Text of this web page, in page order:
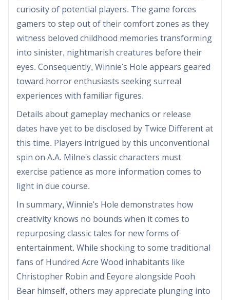
curiosity of potential players. The game forces
gamers to step out of their comfort zones as they
witness beloved childhood memories transforming
into sinister, nightmarish creatures before their
eyes. Consequently, Winnie's Hole appears geared
toward horror enthusiasts seeking surreal
experiences with familiar figures.
Details about gameplay mechanics or release
dates have yet to be disclosed by Twice Different at
this time. Players intrigued by this unconventional
spin on A.A. Milne's classic characters must
exercise patience as more information comes to
light in due course.
In summary, Winnie's Hole demonstrates how
creativity knows no bounds when it comes to
repurposing classic tales for new forms of
entertainment. While shocking to some traditional
fans of Hundred Acre Wood inhabitants like
Christopher Robin and Eeyore alongside Pooh
Bear himself, others may appreciate plunging into